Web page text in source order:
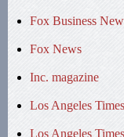
Fox Business
Fox News
Inc. magazine
Los Angeles Times
Los Angeles Times